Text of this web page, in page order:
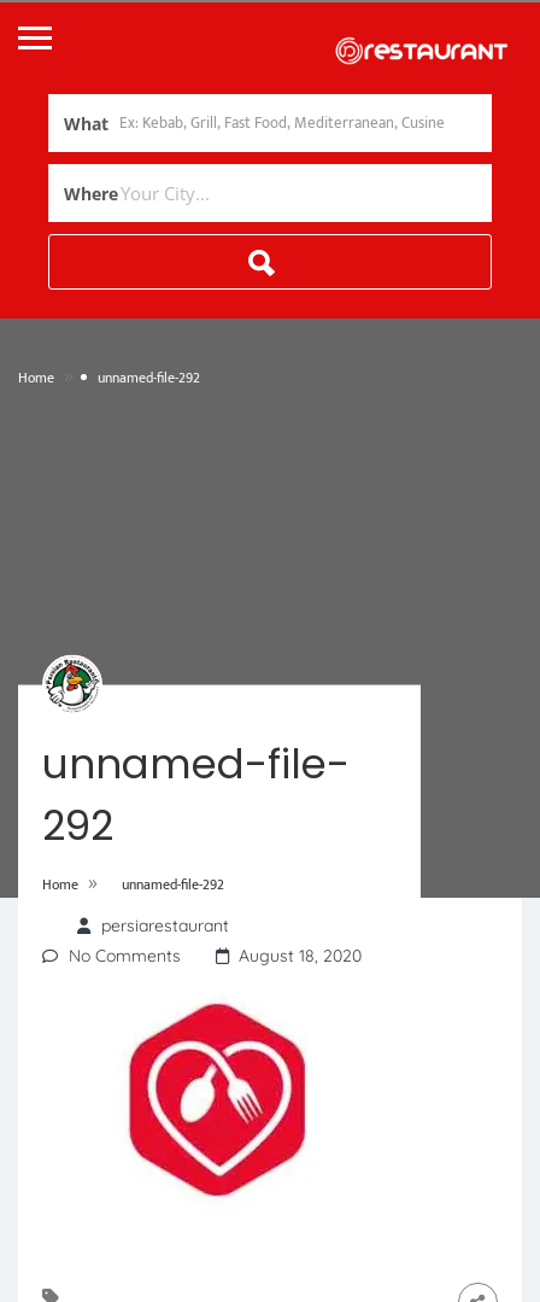
What
Where
Home unnamed-file-292
unnamed-file-
292
Home » unnamed-file-292
persiarestaurant
No Comments
August 18, 2020